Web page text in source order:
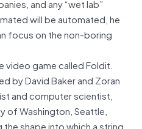
and any “wet lab”
will be automated, he
focus on the non-boring
video game called Foldit.
by David Baker and Zoran
and computer scientist,
of Washington, Seattle,
shape into which a string